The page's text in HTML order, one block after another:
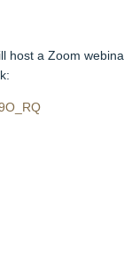
host a Zoom